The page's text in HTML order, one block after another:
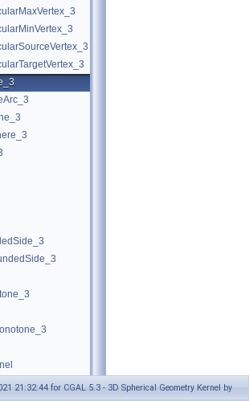
Functions
21:32:44 for CGAL 5.3 - 3D Spherical Geometry Kernel by